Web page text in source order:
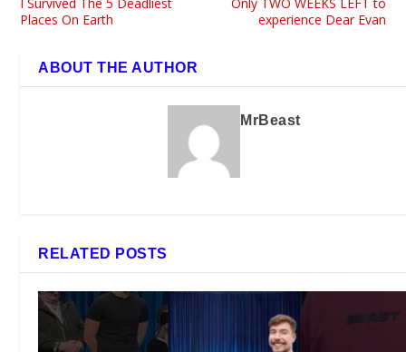
Places On Earth
experience Dear Evan
ABOUT THE AUTHOR
MrBeast
RELATED POSTS